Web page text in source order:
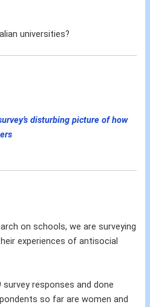
universities?
disturbing picture of how
on schools, we are surveying
experiences of antisocial
survey responses and done
so far are women and